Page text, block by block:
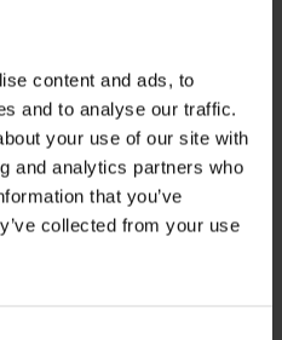
content and ads, to
and to analyse our traffic.
your use of our site with
and analytics partners who
that you’ve
collected from your use
duration of the
– Claimants cannot
whiplash claims under
to cover solicitor